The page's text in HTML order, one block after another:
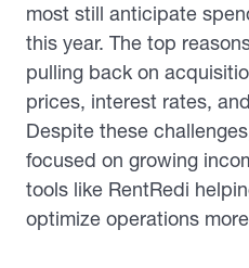
most still anticipate
this year. The top
pulling back on
prices, interest rates,
Despite these
focused on growing
tools like RentRedi
optimize operations